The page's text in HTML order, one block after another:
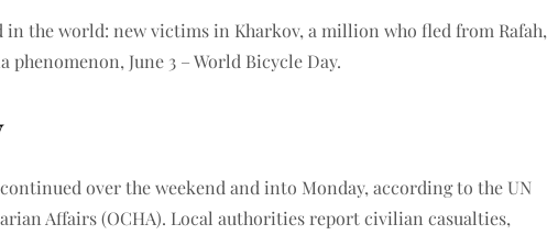
in the world: new victims in Kharkov, a million who fled from Rafah,
June 3 – World Bicycle Day.
over the weekend and into Monday, according to the UN
Affairs (OCHA). Local authorities report civilian casualties,